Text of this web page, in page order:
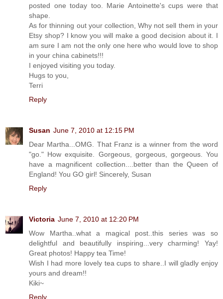
posted one today too. Marie Antoinette's cups were that
shape.
As for thinning out your collection, Why not sell them in your
Etsy shop? I know you will make a good decision about it. I
am sure I am not the only one here who would love to shop
in your china cabinets!!!
I enjoyed visiting you today.
Hugs to you,
Terri
Reply
Susan June 7, 2010 at 12:15 PM
Dear Martha...OMG. That Franz is a winner from the word
"go." How exquisite. Gorgeous, gorgeous, gorgeous. You
have a magnificent collection....better than the Queen of
England! You GO girl! Sincerely, Susan
Reply
Victoria June 7, 2010 at 12:20 PM
Wow Martha..what a magical post..this series was so
delightful and beautifully inspiring...very charming! Yay!
Great photos! Happy tea Time!
Wish I had more lovely tea cups to share..I will gladly enjoy
yours and dream!!
Kiki~
Reply